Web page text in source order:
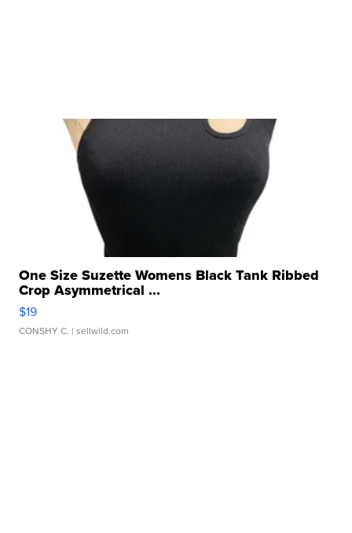
One Size Suzette Womens Black Tank Ribbed
Crop Asymmetrical ...
$19
CONSHY C. | sellwild.com